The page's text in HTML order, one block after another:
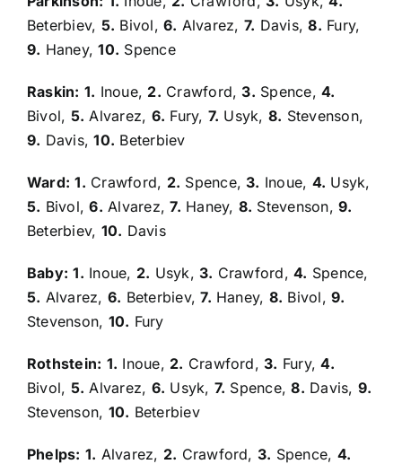
Beterbiev, 5. Bivol,6. Alvarez, 7. Davis,8. Fury,
9. Haney,10. Spence
Raskin: 1. Inoue, 2. Crawford,3. Spence,4.
Bivol, 5. Alvarez, 6. Fury, 7. Usyk, 8. Stevenson,
9. Davis,10. Beterbiev
Ward: 1. Crawford, 2. Spence,3. Inoue, 4. Usyk,
5. Bivol,6. Alvarez,7. Haney, 8. Stevenson,9.
Beterbiev, 10. Davis
Baby: 1. Inoue, 2. Usyk,3. Crawford,4. Spence,
5. Alvarez, 6. Beterbiev,7. Haney, 8. Bivol,9.
Stevenson, 10. Fury
Rothstein: 1. Inoue, 2. Crawford,3. Fury,4.
Bivol, 5. Alvarez, 6. Usyk, 7. Spence,8. Davis, 9.
Stevenson, 10. Beterbiev
Phelps: 1. Alvarez, 2. Crawford, 3. Spence, 4.